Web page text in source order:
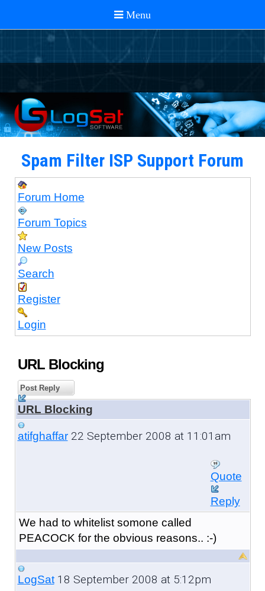
Spam Filter ISP Support Forum
Forum Home
Forum Topics
New Posts
Search
Register
Login
URL Blocking
Post Reply
URL Blocking
atifghaffar22 September 2008 at 11:01am
Quote
Reply
We had to whitelist somone called
PEACOCK for the obvious reasons.. :-)
LogSat18 September 2008 at 5:12pm